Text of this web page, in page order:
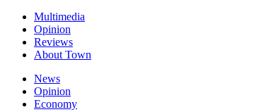
Multimedia
Opinion
Reviews
About Town
News
Opinion
Economy